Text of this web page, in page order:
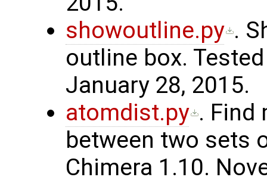
showoutline.py .
outline box.
January 28, 2015.
atomdist.py . Find
between two sets
Chimera 1.10.